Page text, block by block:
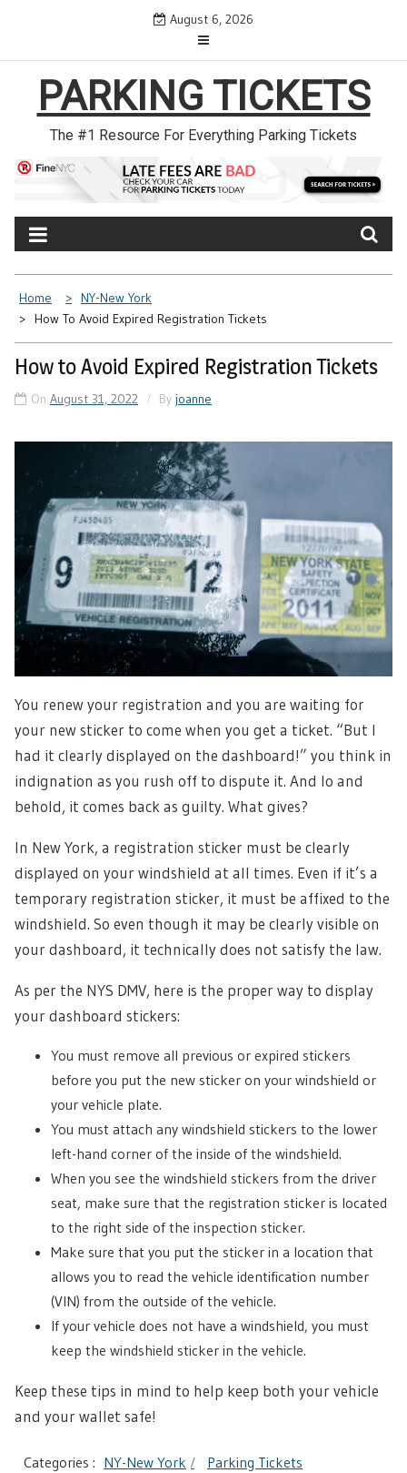
content
August 6, 2026
PARKING TICKETS
The #1 Resource For Everything Parking Tickets
Home
NY-New York
How To Avoid Expired Registration Tickets
How to Avoid Expired Registration Tickets
On August 31, 2022 By joanne
You renew your registration and you are waiting for
your new sticker to come when you get a ticket. “But I
had it clearly displayed on the dashboard!” you think in
indignation as you rush off to dispute it. And lo and
behold, it comes back as guilty. What gives?
In New York, a registration sticker must be clearly
displayed on your windshield at all times. Even if it’s a
temporary registration sticker, it must be affixed to the
windshield. So even though it may be clearly visible on
your dashboard, it technically does not satisfy the law.
As per the NYS DMV, here is the proper way to display
your dashboard stickers:
You must remove all previous or expired stickers
before you put the new sticker on your windshield or
your vehicle plate.
You must attach any windshield stickers to the lower
left-hand corner of the inside of the windshield.
When you see the windshield stickers from the driver
seat, make sure that the registration sticker is located
to the right side of the inspection sticker.
Make sure that you put the sticker in a location that
allows you to read the vehicle identification number
(VIN) from the outside of the vehicle.
If your vehicle does not have a windshield, you must
keep the windshield sticker in the vehicle.
Keep these tips in mind to help keep both your vehicle
and your wallet safe!
Categories : NY-New York Parking Tickets